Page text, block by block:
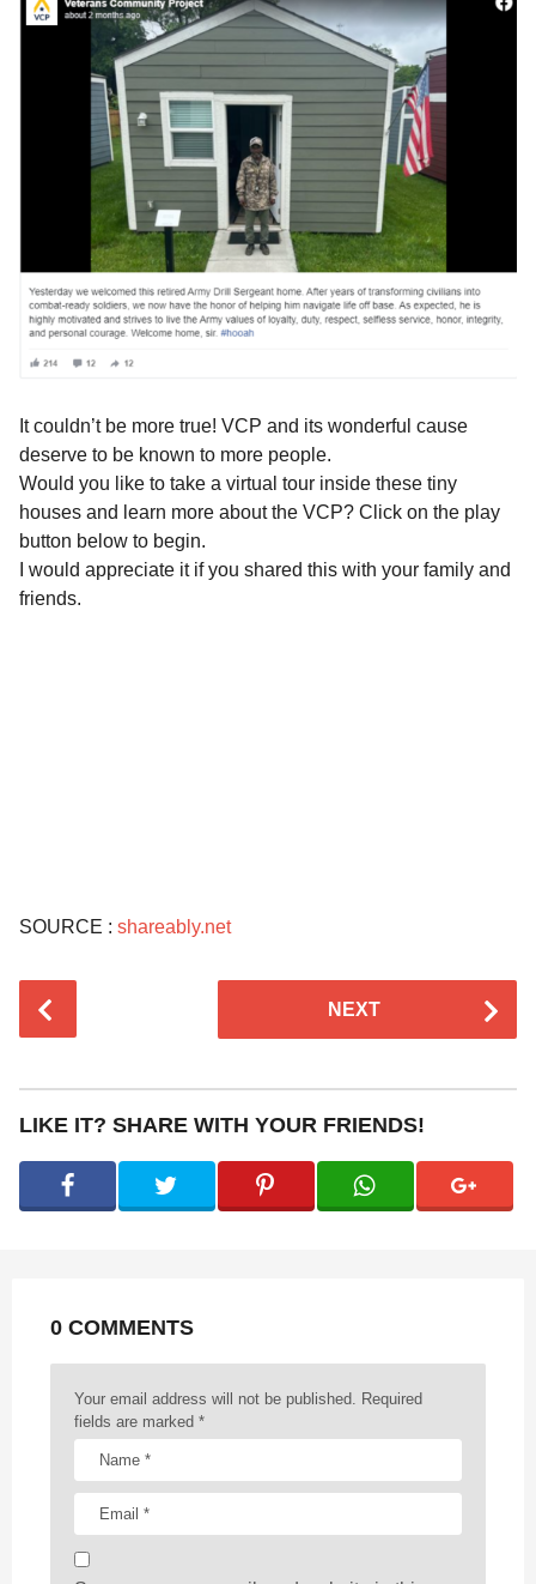
It couldn’t be more true! VCP and its wonderful cause
deserve to be known to more people.
Would you like to take a virtual tour inside these tiny
houses and learn more about the VCP? Click on the play
button below to begin.
I would appreciate it if you shared this with your family and
friends.
SOURCE : shareably.net
t
P
i
NEXT
LIKE IT? SHARE WITH YOUR FRIENDS!
0 COMMENTS
Your email address will not be published. Required
fields are marked *